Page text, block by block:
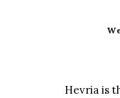
Hevria is